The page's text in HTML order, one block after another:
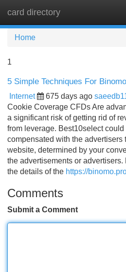
card directory
Home
1
5 Simple Techniques For
Internet 675 days ago
Cookie Coverage CFDs Are
a significant risk of getting rid of
from leverage. Best10select
compensated with the advertisers
website, determined by your
the advertisements or
the details of the https://
Comments
Submit a Comment